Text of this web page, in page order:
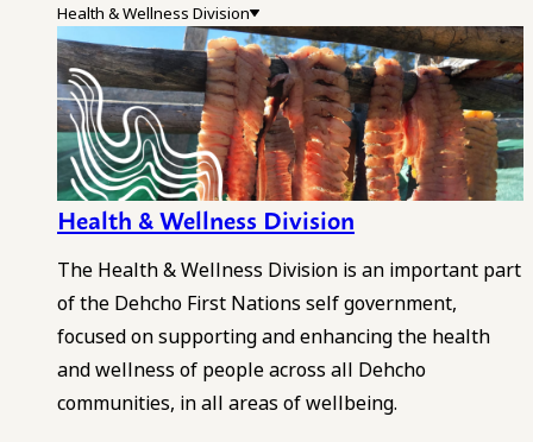
Health & Wellness Division
Health & Wellness Division
The Health & Wellness Division is an important part
of the Dehcho First Nations self government,
focused on supporting and enhancing the health
and wellness of people across all Dehcho
communities, in all areas of wellbeing.